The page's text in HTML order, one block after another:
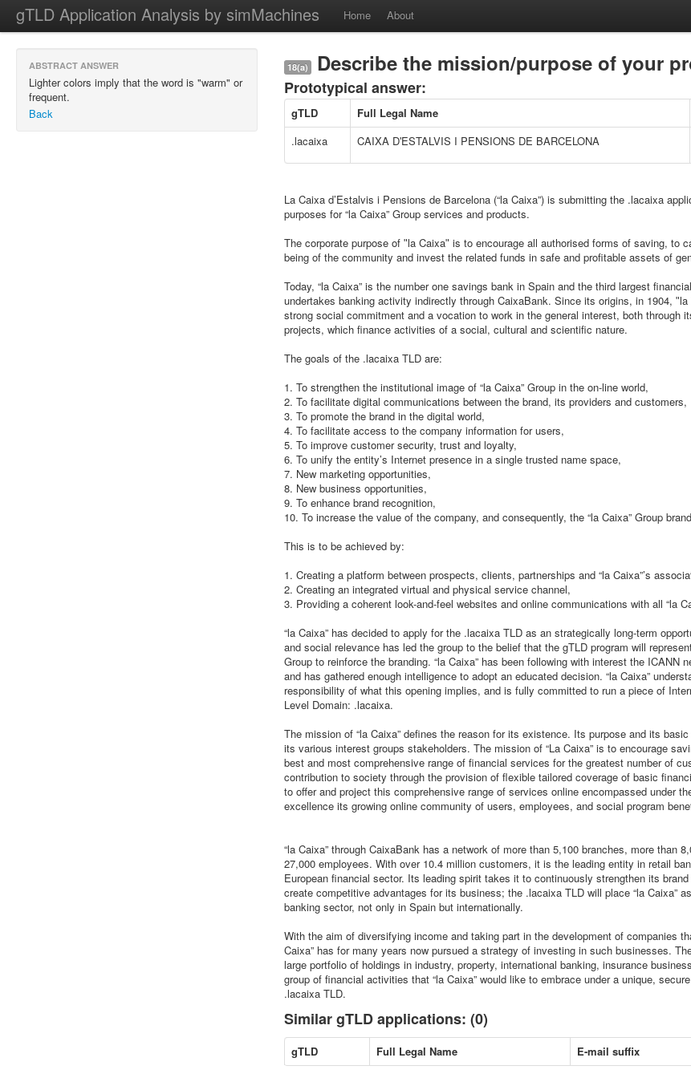
gTLD Application Analysis by simMachines Home About
ABSTRACT ANSWER
Lighter colors imply that the word is "warm" or
frequent.
Back
18(a) Describe the mission/purpose of your
Prototypical answer:
gTLD Full Legal Name
.lacaixa
CAIXA DʹESTALVIS I PENSIONS DE BARCELONA
La Caixa d’Estalvis i Pensions de Barcelona (“la Caixa”) is submitting the .lacaixa
purposes for “la Caixa” Group services and products.
The corporate purpose of ʺla Caixaʺ is to encourage all authorised forms of saving, to
being of the community and invest the related funds in safe and profitable assets of
Today, “la Caixa” is the number one savings bank in Spain and the third largest
undertakes banking activity indirectly through CaixaBank. Since its origins, in 1904,
strong social commitment and a vocation to work in the general interest, both through
projects, which finance activities of a social, cultural and scientific nature.
The goals of the .lacaixa TLD are:
1. To strengthen the institutional image of “la Caixa” Group in the on-line world,
2. To facilitate digital communications between the brand, its providers and customers,
3. To promote the brand in the digital world,
4. To facilitate access to the company information for users,
5. To improve customer security, trust and loyalty,
6. To unify the entity’s Internet presence in a single trusted name space,
7. New marketing opportunities,
8. New business opportunities,
9. To enhance brand recognition,
10. To increase the value of the company, and consequently, the “la Caixa” Group
This is to be achieved by:
1. Creating a platform between prospects, clients, partnerships and “la Caixa”’s
2. Creating an integrated virtual and physical service channel,
3. Providing a coherent look-and-feel websites and online communications with all “la
“la Caixa” has decided to apply for the .lacaixa TLD as an strategically long-term
and social relevance has led the group to the belief that the gTLD program will
Group to reinforce the branding. “la Caixa” has been following with interest the ICANN
and has gathered enough intelligence to adopt an educated decision. “la Caixa”
responsibility of what this opening implies, and is fully committed to run a piece of
Level Domain: .lacaixa.
The mission of “la Caixa” defines the reason for its existence. Its purpose and its
its various interest groups stakeholders. The mission of “La Caixa” is to encourage
best and most comprehensive range of financial services for the greatest number of
contribution to society through the provision of flexible tailored coverage of basic
to offer and project this comprehensive range of services online encompassed under
excellence its growing online community of users, employees, and social program
“la Caixa” through CaixaBank has a network of more than 5,100 branches, more than
27,000 employees. With over 10.4 million customers, it is the leading entity in retail
European financial sector. Its leading spirit takes it to continuously strengthen its
create competitive advantages for its business; the .lacaixa TLD will place “la Caixa”
banking sector, not only in Spain but internationally.
With the aim of diversifying income and taking part in the development of companies
Caixa” has for many years now pursued a strategy of investing in such businesses.
large portfolio of holdings in industry, property, international banking, insurance
group of financial activities that “la Caixa” would like to embrace under a unique,
.lacaixa TLD.
Similar gTLD applications: (0)
gTLD Full Legal Name E-mail suffix